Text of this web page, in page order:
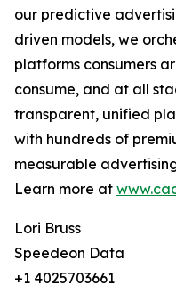
our predictive
driven models, we
platforms consumers
consume, and at all
transparent, unified
with hundreds of
measurable
Learn more at
Lori Bruss
Speedeon Data
+1 4025703661